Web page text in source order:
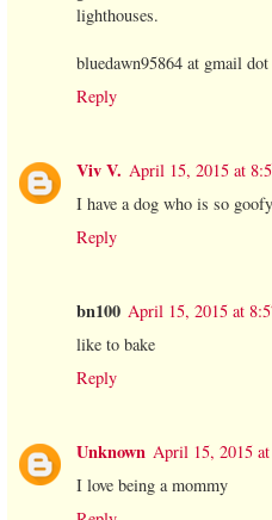
lighthouses.
bluedawn95864 at gmail
Reply
Viv V. April 15, 2015 at
I have a dog who is so
Reply
bn100 April 15, 2015 at
like to bake
Reply
Unknown April 15, 2015
I love being a mommy